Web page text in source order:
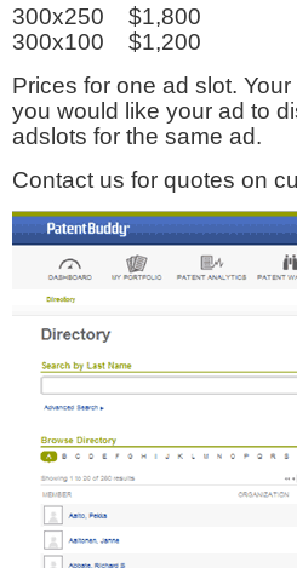
300x250 $1,800
300x100 $1,200
Prices for one ad slot.
you would like your ad to
adslots for the same ad.
Contact us for quotes on